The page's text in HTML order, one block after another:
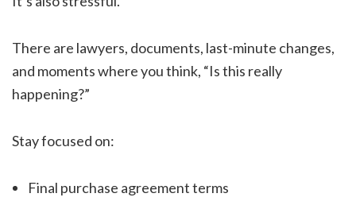
There are lawyers, documents, last-minute changes,
and moments where you think, “Is this really
happening?”
Stay focused on:
Final purchase agreement terms